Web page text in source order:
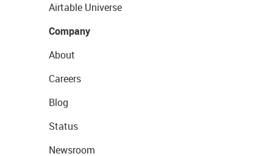
Airtable Universe
Company
About
Careers
Blog
Status
Newsroom